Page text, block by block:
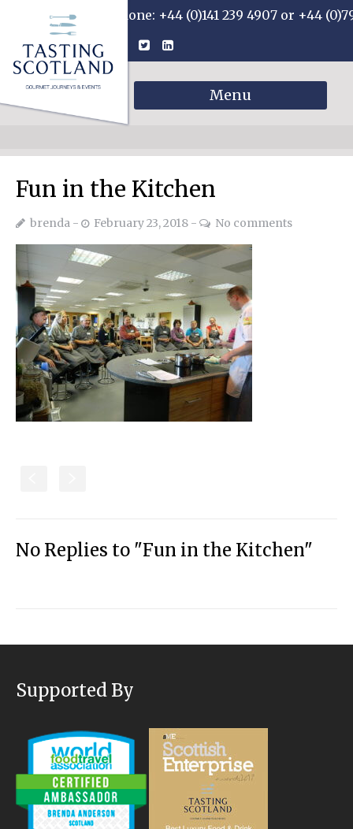
Phone: +44 (0)141 239 4907 or +44
Menu
Fun in the Kitchen
brenda February 23, 2018 No comments
No Replies to "Fun in the Kitchen"
Supported By